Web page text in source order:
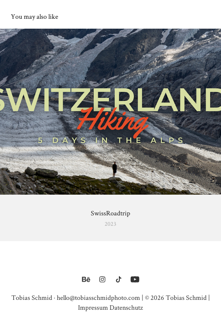
You may also like
SwissRoadtrip
2023
Tobias Schmid · hello@tobiasschmidphoto.com | © 2026 Tobias Schmid |
Impressum Datenschutz